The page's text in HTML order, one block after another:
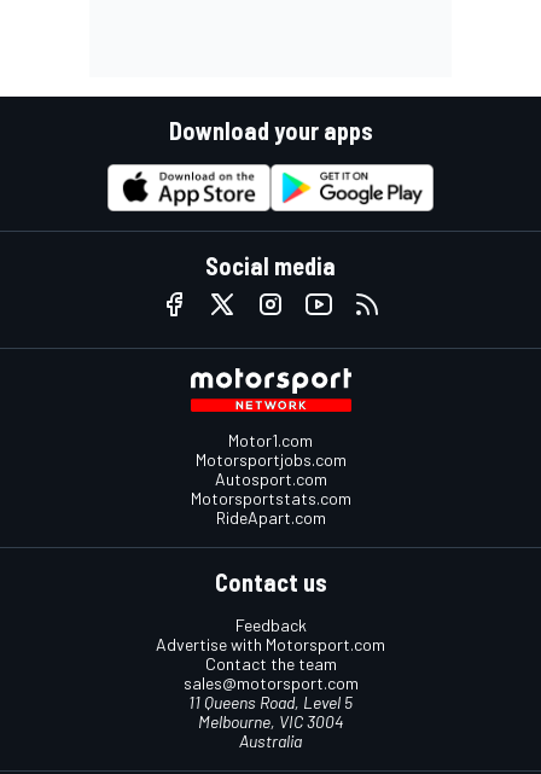
Download your apps
Social media
Motor1.com
Motorsportjobs.com
Autosport.com
Motorsportstats.com
RideApart.com
Contact us
Feedback
Advertise with Motorsport.com
Contact the team
sales@motorsport.com
11 Queens Road, Level 5
Melbourne, VIC 3004
Australia